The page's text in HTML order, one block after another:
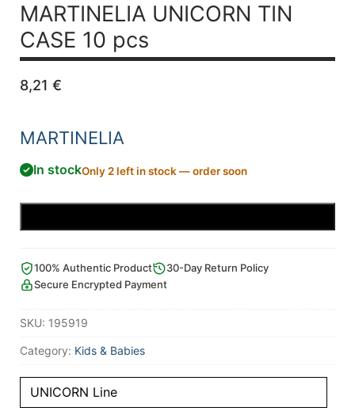
MARTINELIA UNICORN TIN
CASE 10 pcs
8,21 €
MARTINELIA
In stockOnly 2 left in stock — order soon
100% Authentic Product
30-Day Return Policy
Secure Encrypted Payment
SKU: 195919
Category: Kids & Babies
UNICORN Line